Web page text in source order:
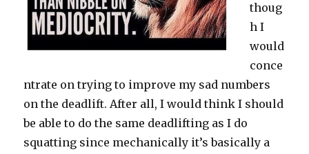
thoug
h I
would
conce
ntrate on trying to improve my sad numbers
on the deadlift. After all, I would think I should
be able to do the same deadlifting as I do
squatting since mechanically it’s basically a